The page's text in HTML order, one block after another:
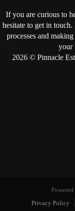
If you are curious to
hesitate to get in
processes and
your
2026© Pinnacle
Powered
Privacy Policy